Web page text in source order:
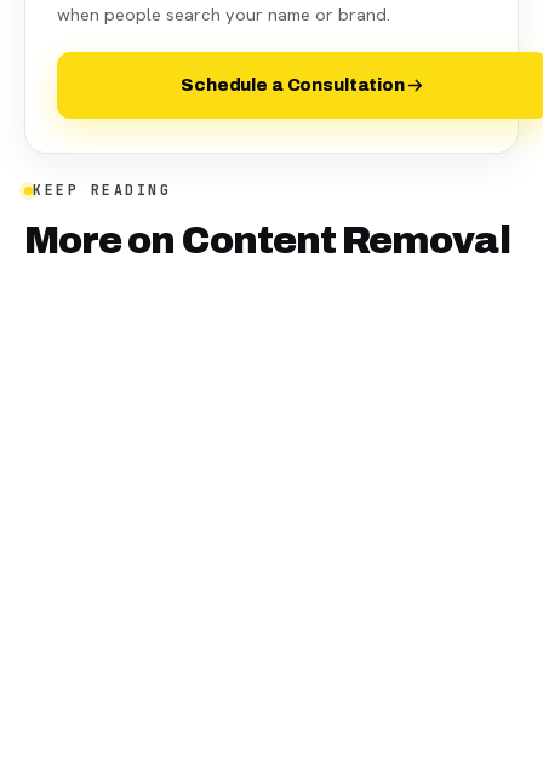
when people search your name or brand.
Schedule a Consultation
KEEP READING
More on Content Removal